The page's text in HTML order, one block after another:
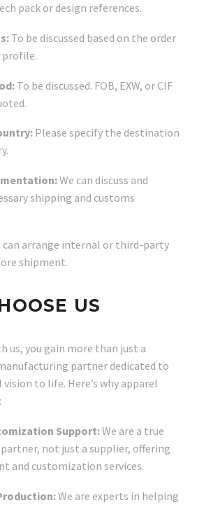
pack or design references.
To be discussed based on the order
profile.
To be discussed. FOB, EXW, or CIF
Please specify the destination
We can discuss and
shipping and customs
can arrange internal or third-party
shipment.
US
us, you gain more than just a
partner dedicated to
to life. Here’s why apparel
Support:We are a true
not just a supplier, offering
and customization services.
We are experts in helping